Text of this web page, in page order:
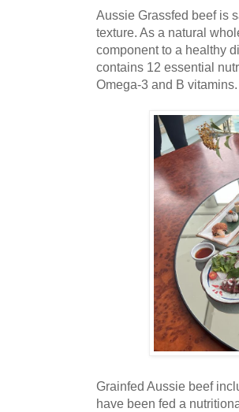
Aussie Grassfed beef is
texture. As a natural
component to a healthy
contains 12 essential
Omega-3 and B vitamins.
Grainfed Aussie beef
have been fed a